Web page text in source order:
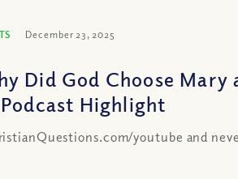
December 23, 2025
Did God Choose
Podcast Highlight
youtube and